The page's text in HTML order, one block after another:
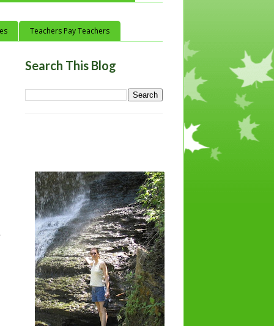
Teachers Pay Teachers
Search This Blog